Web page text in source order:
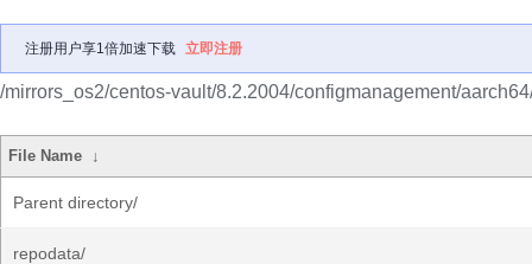
注册用户享1倍加速下载 立即注册
/mirrors_os2/centos-vault/8.2.2004/configmanagement/
File Name ↓
Parent directory/
repodata/